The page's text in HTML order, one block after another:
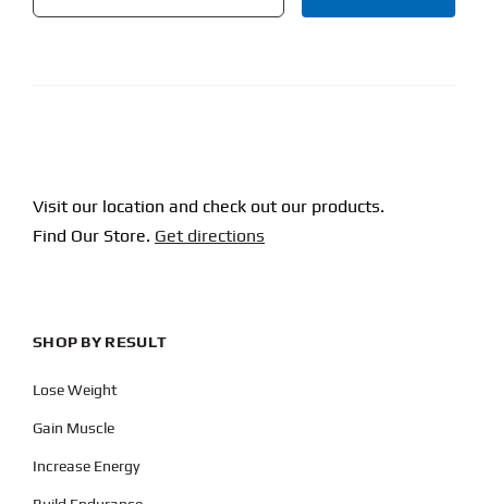
Visit our location and check out our products.
Find Our Store. Get directions
SHOP BY RESULT
Lose Weight
Gain Muscle
Increase Energy